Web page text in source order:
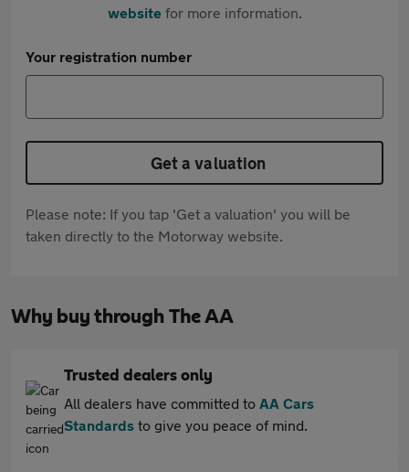
websitefor more information.
Your registration number
Get a valuation
Please note: If you tap 'Get a valuation' you will be
taken directly to the Motorway website.
Why buy through The AA
Trusted dealers only
All dealers have committed to AA Cars
Standards to give you peace of mind.